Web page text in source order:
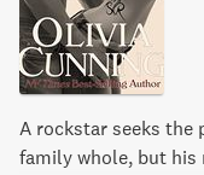
A rockstar seeks the
family whole, but his